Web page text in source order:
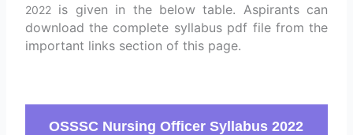
2022is given in the below table. Aspirants can
download the complete syllabus pdf file from the
important links section of this page.
OSSSC Nursing Officer Syllabus 2022